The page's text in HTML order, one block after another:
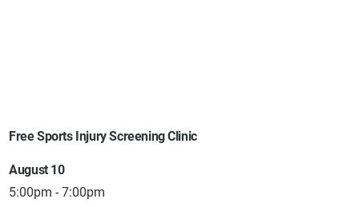
Free Sports Injury Screening Clinic
August 10
5:00pm - 7:00pm